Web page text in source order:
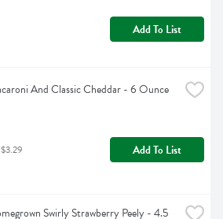
Add To List
And Classic Cheddar - 6 Ounce
Add To List
Swirly Strawberry Peely - 4.5